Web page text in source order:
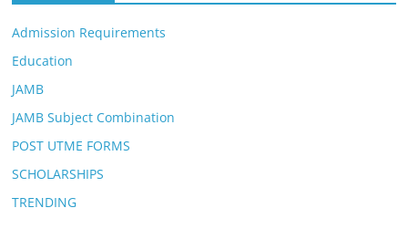
Admission Requirements
Education
JAMB
JAMB Subject Combination
POST UTME FORMS
SCHOLARSHIPS
TRENDING